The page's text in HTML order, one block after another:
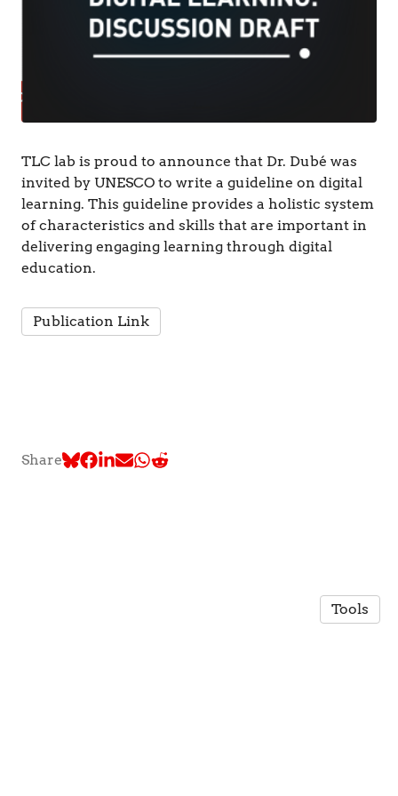
TLC lab is proud to announce that Dr. Dubé was
invited by UNESCO to write a guideline on digital
learning. This guideline provides a holistic system
of characteristics and skills that are important in
delivering engaging learning through digital
education.
Publication Link
Share
Tools